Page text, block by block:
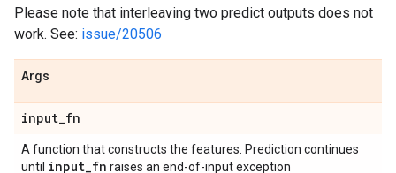
Please note that interleaving two predict outputs does not
work. See: issue/20506
Args
input_fn
A function that constructs the features. Prediction continues
until input_fn raises an end-of-input exception